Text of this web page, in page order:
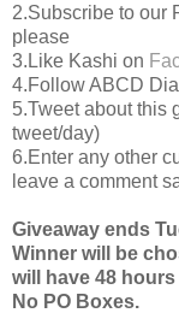
2.Subscribe to our
please
3.Like Kashi on
4.Follow ABCD
5.Tweet about this
tweet/day)
6.Enter any other
leave a comment
Giveaway ends
Winner will be
will have 48
No PO Boxes.